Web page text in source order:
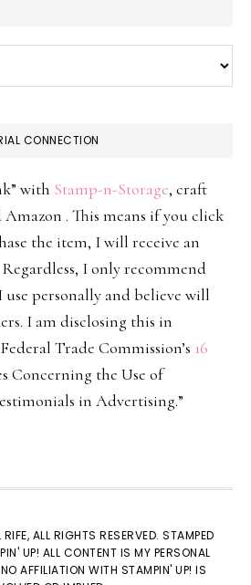
CONNECTION
with Stamp-n-Storage, craft
. This means if you click
the item, I will receive an
I only recommend
use personally and believe will
I am disclosing this in
Trade Commission’s 16
Concerning the Use of
in Advertising.”
ALL RIGHTS RESERVED. STAMPED
UP! ALL CONTENT IS MY PERSONAL
AFFILIATION WITH STAMPIN' UP! IS